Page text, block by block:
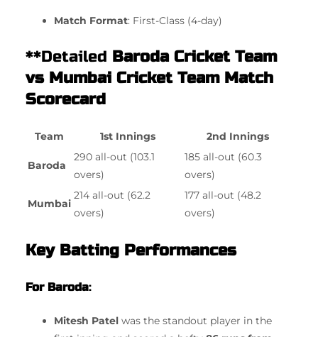
Match Format: First-Class (4-day)
**Detailed Baroda Cricket Team
vs Mumbai Cricket Team Match
Scorecard
Team 1st Innings 2nd Innings
Baroda
290 all-out (103.1
overs)
185 all-out (60.3
overs)
Mumbai
214 all-out (62.2
overs)
177 all-out (48.2
overs)
Key Batting Performances
For Baroda:
Mitesh Patel was the standout player in the